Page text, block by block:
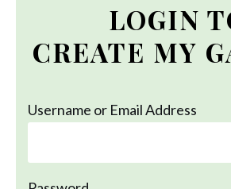
LOGIN
CREATE MY
Username or Email Address